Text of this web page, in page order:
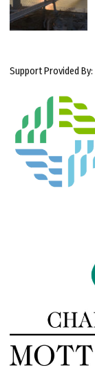
Support Provided By: